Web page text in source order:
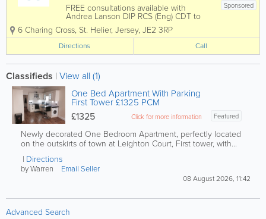
Sponsored
FREE consultations available with
Andrea Lanson DIP RCS (Eng) CDT to
discuss your denture needs - Denture
Repairs while you wait- Denture
Refurbishment- High Impact Dentures-
Flexible Dentures- Metal Reinforced
Dentures- Implant...
6 Charing Cross, St. Helier, Jersey, JE2 3RP
Directions Call
Classifieds | View all (1)
One Bed Apartment With Parking
First Tower £1325 PCM
Featured
Click for more information
£1325
Newly decorated One Bedroom Apartment, perfectly located
on the outskirts of town at Leighton Court, First tower, with...
Directions
by Warren Email Seller
08 August 2026, 11:42
Advanced Search